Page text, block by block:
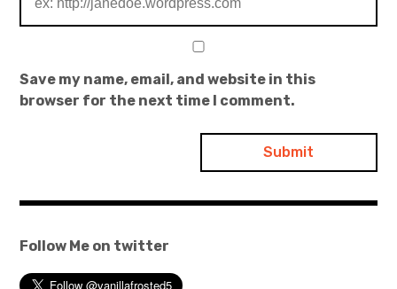
Save my name, email, and website in this
browser for the next time I comment.
Follow Me on twitter